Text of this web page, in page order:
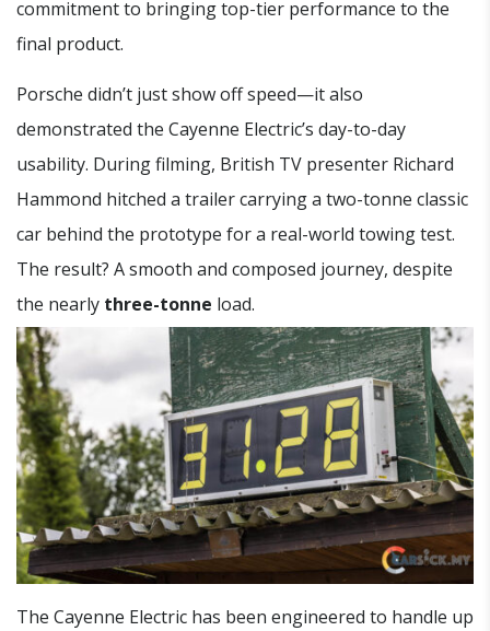
commitment to bringing top-tier performance to the
final product.
Porsche didn’t just show off speed—it also
demonstrated the Cayenne Electric’s day-to-day
usability. During filming, British TV presenter Richard
Hammond hitched a trailer carrying a two-tonne classic
car behind the prototype for a real-world towing test.
The result? A smooth and composed journey, despite
the nearly three-tonne load.
The Cayenne Electric has been engineered to handle up